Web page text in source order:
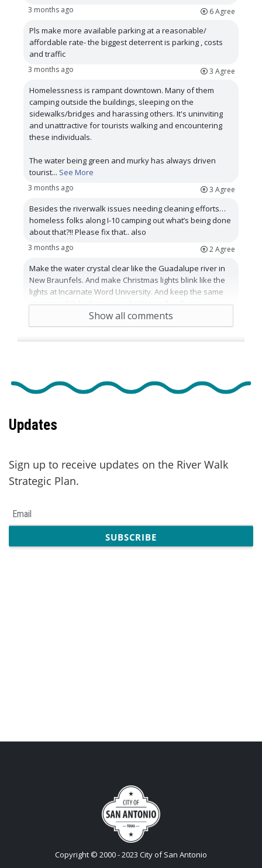
Show all comments
6Agree
3 months ago
Pls make more available parking at a reasonable/
affordable rate- the biggest deterrent is parking , costs
and traffic
3 Agree
3 months ago
Homelessness is rampant downtown. Many of them
camping outside the buildings, sleeping on the
sidewalks/bridges and harassing others. It's uninviting
and unattractive for tourists walking and encountering
these individuals.
The water being green and murky has always driven
tourist... See More
3 Agree
3 months ago
Besides the riverwalk issues needing cleaning efforts…
homeless folks along I-10 camping out what’s being done
about that?!! Please fix that.. also
2Agree
3 months ago
Make the water crystal clear like the Guadalupe river in
New Braunfels. And make Christmas lights blink like the
lights at Incarnate Word University. And keep the same
concrete slab look on every bridge and walkway.
Updates
Copyright © 2000 - 2023 City of San Antonio